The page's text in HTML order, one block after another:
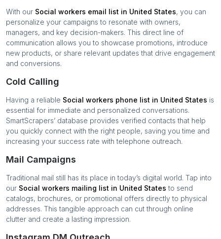
With our Social workers email list in United States, you can
personalize your campaigns to resonate with owners,
managers, and key decision-makers. This direct line of
communication allows you to showcase promotions, introduce
new products, or share relevant updates that drive engagement
and conversions.
Cold Calling
Having a reliable Social workers phone list in United States is
essential for immediate and personalized conversations.
SmartScrapers’ database provides verified contacts that help
you quickly connect with the right people, saving you time and
increasing your success rate with telephone outreach.
Mail Campaigns
Traditional mail still has its place in today’s digital world. Tap into
our Social workers mailing list in United States to send
catalogs, brochures, or promotional offers directly to physical
addresses. This tangible approach can cut through online
clutter and create a lasting impression.